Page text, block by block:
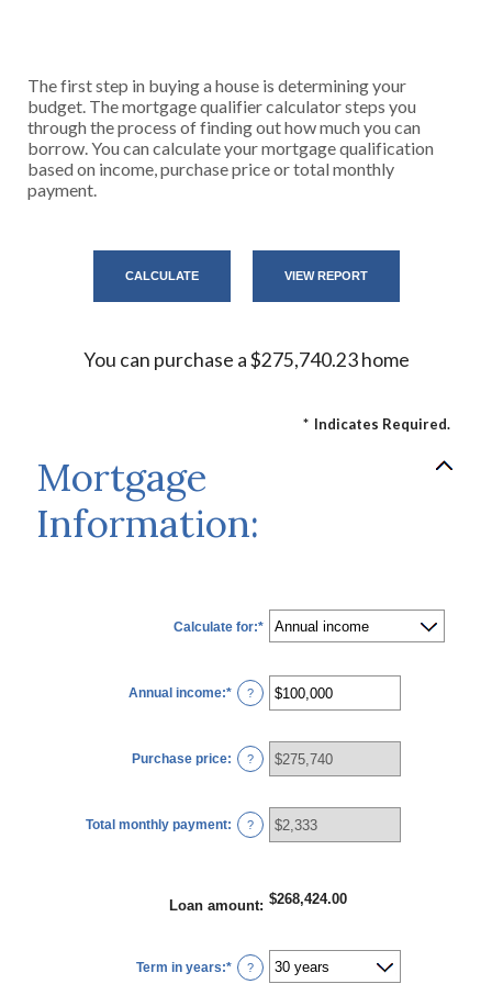
The first step in buying a house is determining your
budget. The mortgage qualifier calculator steps you
through the process of finding out how much you can
borrow. You can calculate your mortgage qualification
based on income, purchase price or total monthly
payment.
You can purchase a $275,740.23 home
* Indicates Required.
Mortgage
Information:
Calculate for:*
Annual income:* Enter
an
$0
and
$100,000,000
?
Purchase price: ?
Total monthly payment: ?
Loan amount: $268,424.00
Term in years:* ?